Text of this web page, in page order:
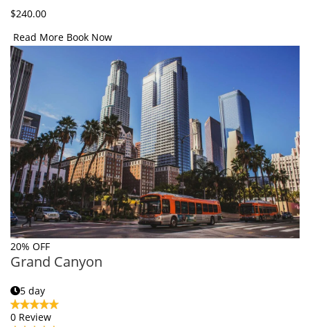
$240.00
Read More Book Now
20% OFF
Grand Canyon
5 day
0 Review